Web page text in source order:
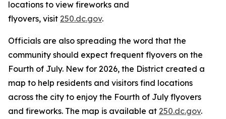
locations to view fireworks and
flyovers, visit 250.dc.gov.
Officials are also spreading the word that the
community should expect frequent flyovers on the
Fourth of July. New for 2026, the District created a
map to help residents and visitors find locations
across the city to enjoy the Fourth of July flyovers
and fireworks. The map is available at 250.dc.gov.